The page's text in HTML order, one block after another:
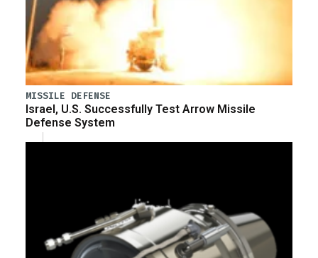
MISSILE DEFENSE
Israel, U.S. Successfully Test Arrow Missile
Defense System